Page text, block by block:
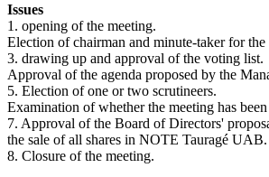
Issues
1. opening of the meeting.
Election of chairman and minute-taker for the
3. drawing up and approval of the voting list.
Approval of the agenda proposed by the
5. Election of one or two scrutineers.
Examination of whether the meeting has
7. Approval of the Board of Directors'
the sale of all shares in NOTE Tauragé UAB.
8. Closure of the meeting.